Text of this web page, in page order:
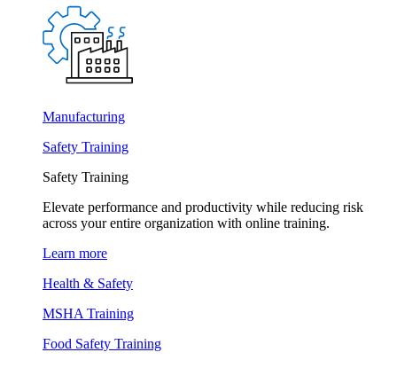
Manufacturing
Safety Training
Safety Training
Elevate performance and productivity while reducing risk
across your entire organization with online training.
Learn more
Health & Safety
MSHA Training
Food Safety Training